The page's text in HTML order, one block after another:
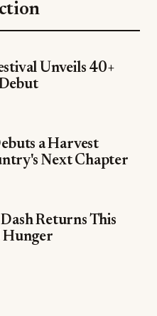
Unveils 40+
a Harvest
Next Chapter
Returns This
Hunger